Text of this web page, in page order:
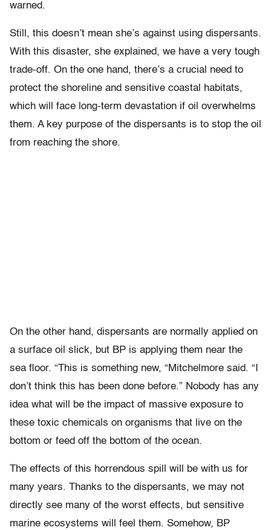
warned.
Still, this doesn’t mean she’s against using dispersants.
With this disaster, she explained, we have a very tough
trade-off. On the one hand, there’s a crucial need to
protect the shoreline and sensitive coastal habitats,
which will face long-term devastation if oil overwhelms
them. A key purpose of the dispersants is to stop the oil
from reaching the shore.
On the other hand, dispersants are normally applied on
a surface oil slick, but BP is applying them near the
sea floor. “This is something new, “Mitchelmore said. “I
don’t think this has been done before.” Nobody has any
idea what will be the impact of massive exposure to
these toxic chemicals on organisms that live on the
bottom or feed off the bottom of the ocean.
The effects of this horrendous spill will be with us for
many years. Thanks to the dispersants, we may not
directly see many of the worst effects, but sensitive
marine ecosystems will feel them. Somehow, BP